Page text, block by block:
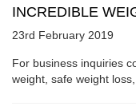
INCREDIBLE
23rd February 2019
For business inquiries
weight, safe weight loss,